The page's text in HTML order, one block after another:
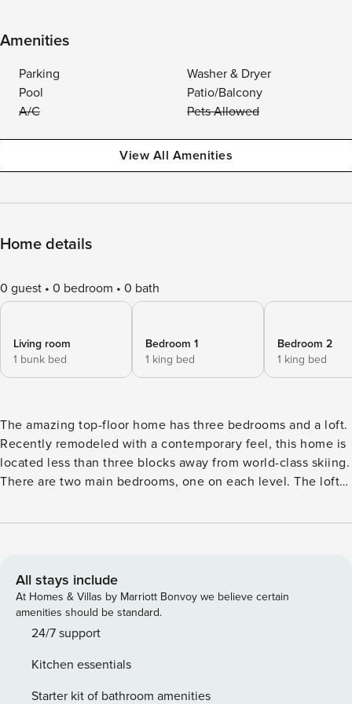
Amenities
Parking
Washer & Dryer
Pool
Patio/Balcony
A/C
Pets Allowed
View All Amenities
Home details
0 guest 0 bedroom 0 bath
Living room
1 bunk bed
Bedroom 1
1 king bed
Bedroom 2
1 king bed
The amazing top-floor home has three bedrooms and a loft.
Recently remodeled with a contemporary feel, this home is
located less than three blocks away from world-class skiing.
There are two main bedrooms, one on each level. The loft
all of the dirty laundry so you can even afford to pack light
mountain, and a well-equipped kitchen area to play around
with tonight’s home-cooked meal. Enjoy being just steps
from the free year-round looping daytime shuttle providing
access to downtown and all the best of Steamboat! TIMBER
round) - Three outdoor hot tubs - Sauna - Gas grill area with
grill timers (up to 60 minutes) and picnic tables -
All stays include
At Homes & Villas by Marriott Bonvoy we believe certain
amenities should be standard.
24/7 support
Kitchen essentials
Starter kit of bathroom amenities